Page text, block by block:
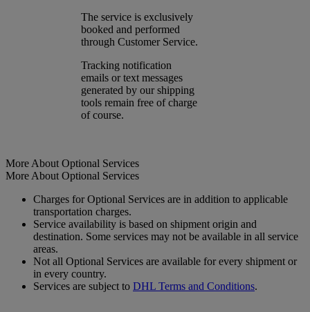
The service is exclusively
booked and performed
through Customer Service.
Tracking notification
emails or text messages
generated by our shipping
tools remain free of charge
of course.
More About Optional Services
More About Optional Services
Charges for Optional Services are in addition to applicable
transportation charges.
Service availability is based on shipment origin and
destination. Some services may not be available in all service
areas.
Not all Optional Services are available for every shipment or
in every country.
Services are subject to DHL Terms and Conditions.